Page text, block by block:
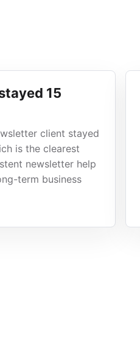
15
client stayed
is the clearest
newsletter help
term business